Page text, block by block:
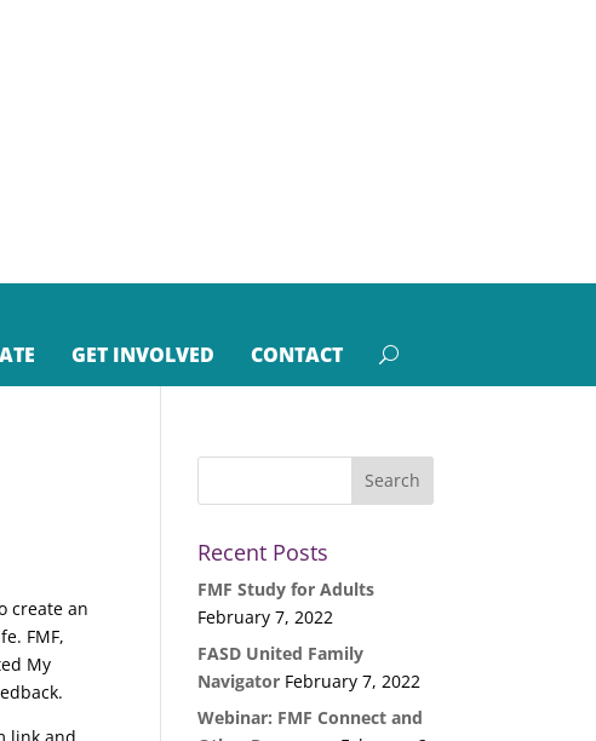
GET INVOLVED CONTACT
create an
FMF,
My
link and
Recent Posts
FMF Study for Adults
February 7, 2022
FASD United Family
Navigator February 7, 2022
Webinar: FMF Connect and